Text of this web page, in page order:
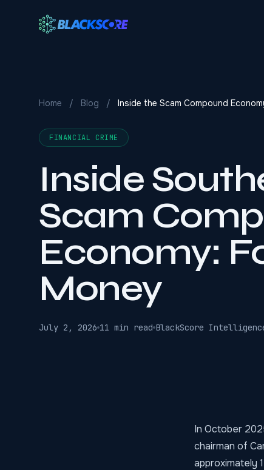
Home / Blog / Inside the Scam Compound
FINANCIAL CRIME
Inside
Scam
Economy:
Money
July 2, 2026 11 min read BlackScore
In October
chairman of
approximately